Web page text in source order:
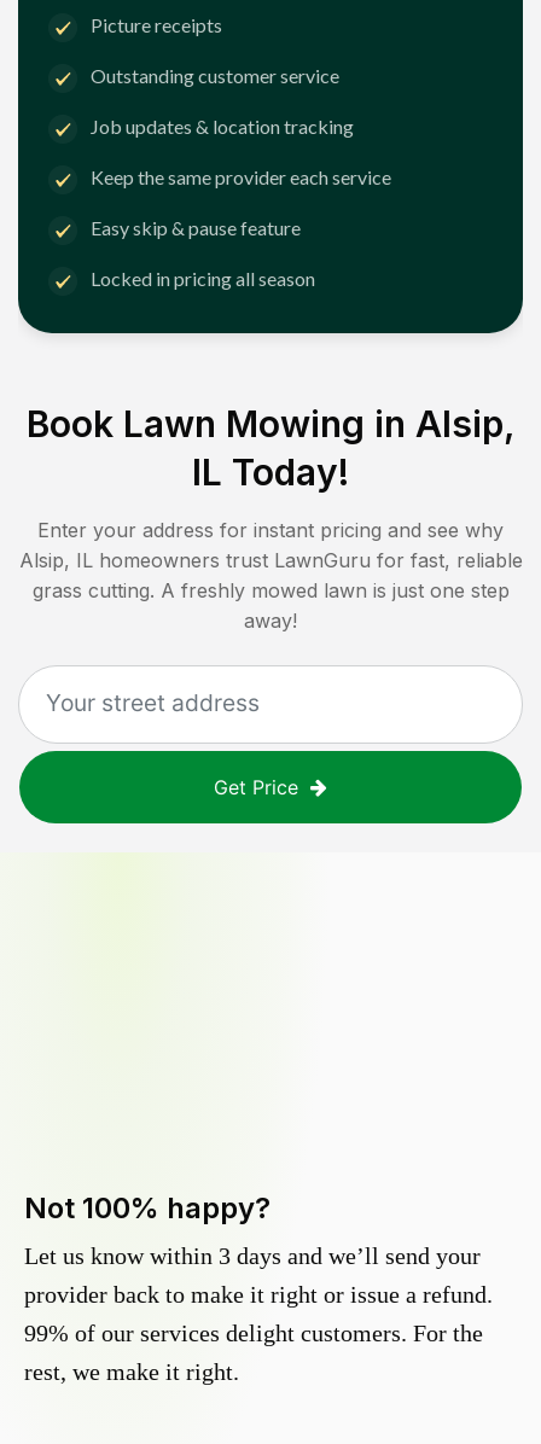
Picture receipts
Outstanding customer service
Job updates & location tracking
Keep the same provider each service
Easy skip & pause feature
Locked in pricing all season
Book Lawn Mowing in Alsip,
IL Today!
Enter your address for instant pricing and see why
Alsip, IL homeowners trust LawnGuru for fast, reliable
grass cutting. A freshly mowed lawn is just one step
away!
Get Price
Not 100% happy?
Let us know within 3 days and we’ll send your
provider back to make it right or issue a refund.
99% of our services delight customers. For the
rest, we make it right.